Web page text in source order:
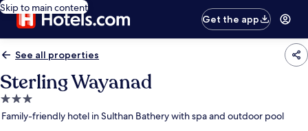
Skip to main content
Get the app
See all properties
Sterling Wayanad
3.0
star
Family-friendly hotel in Sulthan Bathery with spa and outdoor pool